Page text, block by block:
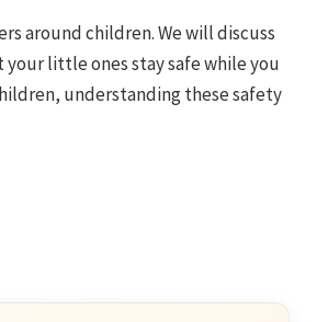
around children. We will discuss
little ones stay safe while you
understanding these safety